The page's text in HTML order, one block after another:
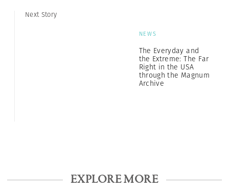
Next Story
NEWS
The Everyday and
the Extreme: The Far
Right in the USA
through the Magnum
Archive
EXPLORE MORE